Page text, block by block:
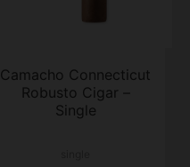
Camacho Connecticut
Robusto Cigar –
Single